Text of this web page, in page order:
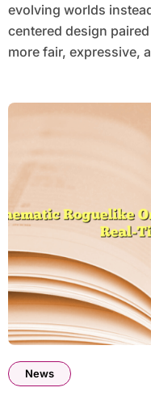
evolving worlds
centered design
more fair, expressive,
News